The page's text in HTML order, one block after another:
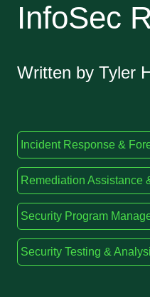
InfoSec
Written by Tyler
Incident Response &
Remediation Assistance
Security Program
Security Testing &